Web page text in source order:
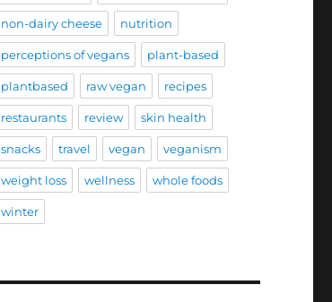
non-dairy cheese nutrition
perceptions of vegans plant-based
plantbased raw vegan recipes
restaurants review skin health
snacks travel vegan veganism
weight loss wellness whole foods
winter